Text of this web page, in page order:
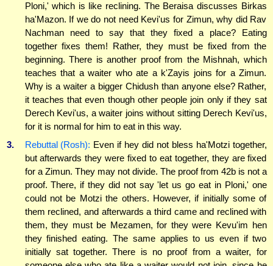
Ploni,' which is like reclining. The Beraisa discusses Birkas
ha'Mazon. If we do not need Kevi'us for Zimun, why did Rav
Nachman need to say that they fixed a place? Eating
together fixes them! Rather, they must be fixed from the
beginning. There is another proof from the Mishnah, which
teaches that a waiter who ate a k'Zayis joins for a Zimun.
Why is a waiter a bigger Chidush than anyone else? Rather,
it teaches that even though other people join only if they sat
Derech Kevi'us, a waiter joins without sitting Derech Kevi'us,
for it is normal for him to eat in this way.
3.
Rebuttal (Rosh): Even if hey did not bless ha'Motzi together,
but afterwards they were fixed to eat together, they are fixed
for a Zimun. They may not divide. The proof from 42b is not a
proof. There, if they did not say 'let us go eat in Ploni,' one
could not be Motzi the others. However, if initially some of
them reclined, and afterwards a third came and reclined with
them, they must be Mezamen, for they were Kevu'im hen
they finished eating. The same applies to us even if two
initially sat together. There is no proof from a waiter, for